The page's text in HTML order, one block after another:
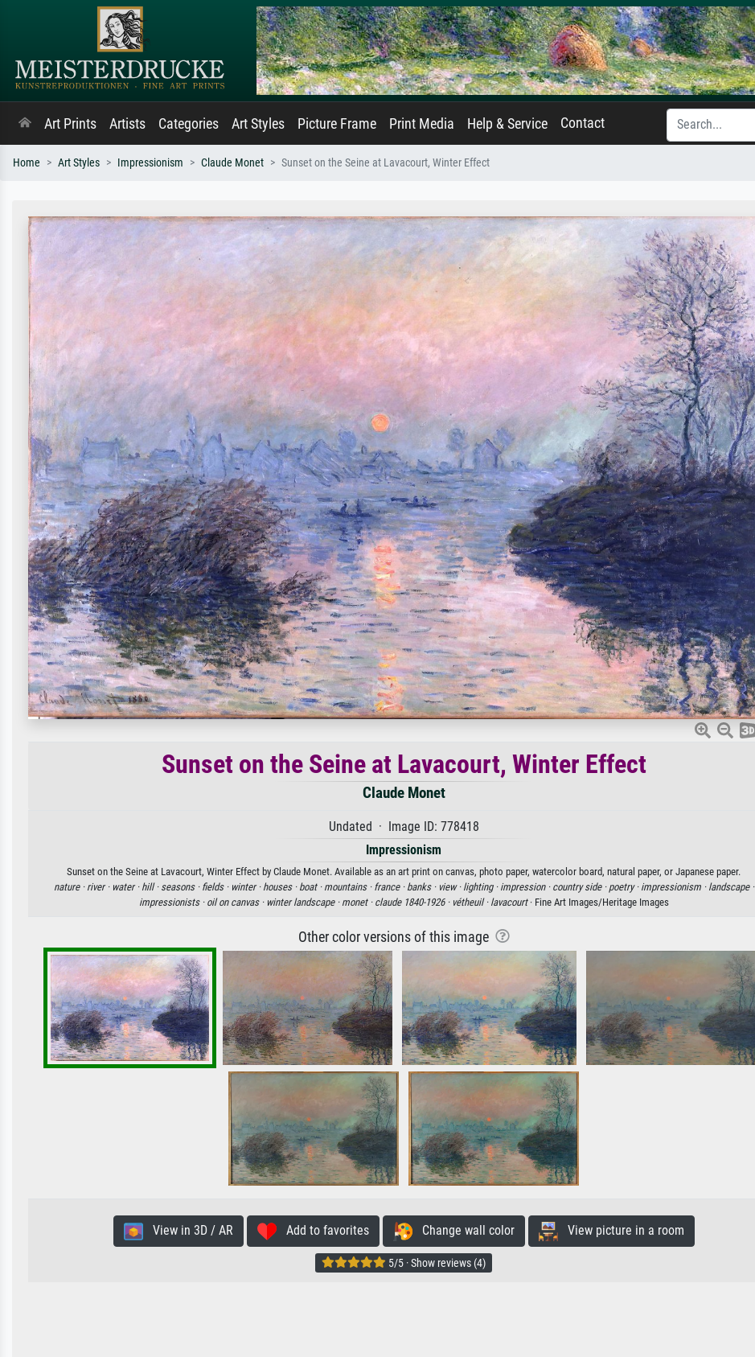
Art Prints Artists Categories Art Styles Picture Frame Print Media Help & Service Contact
Home Art Styles Impressionism Claude Monet Sunset on the Seine at Lavacourt, Winter Effect
Sunset on the Seine at Lavacourt, Winter Effect
Claude Monet
Undated · Image ID: 778418
Impressionism
Sunset on the Seine at Lavacourt, Winter Effect by Claude Monet. Available as an art print on canvas, photo paper, watercolor board, natural paper, or Japanese paper.
nature · river · water · hill · seasons · fields · winter · houses · boat · mountains · france · banks · view · lighting · impression · country side · poetry · impressionism · landscape ·
impressionists · oil on canvas · winter landscape · monet · claude 1840-1926 · vétheuil · lavacourt· Fine Art Images/Heritage Images
Other color versions of this image
View in 3D / AR Add to favorites Change wall color View picture in a room
5/5 · Show reviews (4)